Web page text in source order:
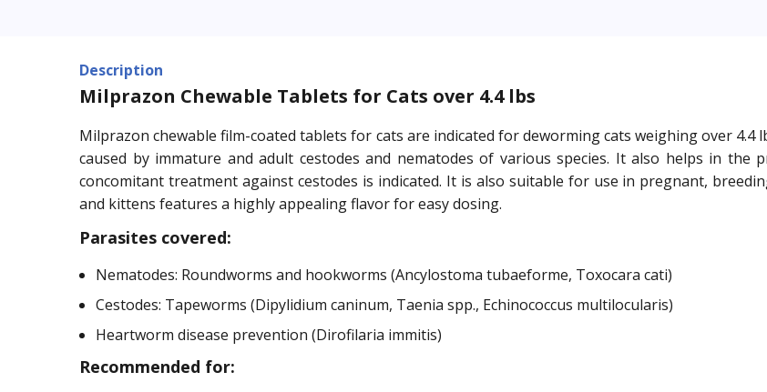
Description
Milprazon Chewable Tablets for Cats over 4.4 lbs
Milprazon chewable film-coated tablets for cats are indicated for deworming cats weighing over
caused by immature and adult cestodes and nematodes of various species. It also helps in
concomitant treatment against cestodes is indicated. It is also suitable for use in pregnant,
and kittens features a highly appealing flavor for easy dosing.
Parasites covered:
Nematodes: Roundworms and hookworms (Ancylostoma tubaeforme, Toxocara cati)
Cestodes: Tapeworms (Dipylidium caninum, Taenia spp., Echinococcus multilocularis)
Heartworm disease prevention (Dirofilaria immitis)
Recommended for: